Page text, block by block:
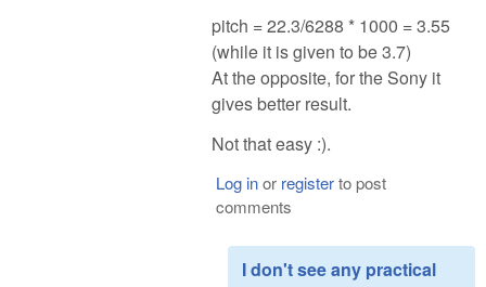
pitch = 22.3/6288 * 1000 = 3.55
(while it is given to be 3.7)
At the opposite, for the Sony it
gives better result.
Not that easy :).
Log inor registerto post
comments
I don't see any practical